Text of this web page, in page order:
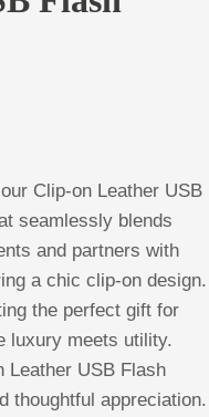
Clip-on Leather USB
seamlessly blends
and partners with
a chic clip-on design.
the perfect gift for
luxury meets utility.
Leather USB Flash
thoughtful appreciation.